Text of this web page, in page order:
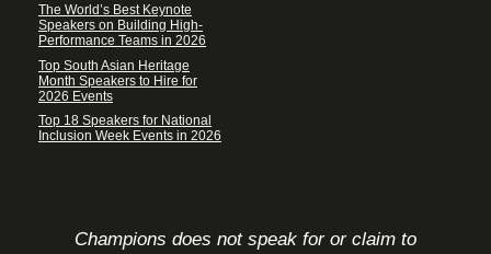
The World’s Best Keynote
Speakers on Building High-
Performance Teams in 2026
Top South Asian Heritage
Month Speakers to Hire for
2026 Events
Top 18 Speakers for National
Inclusion Week Events in 2026
Champions does not speak for or claim to